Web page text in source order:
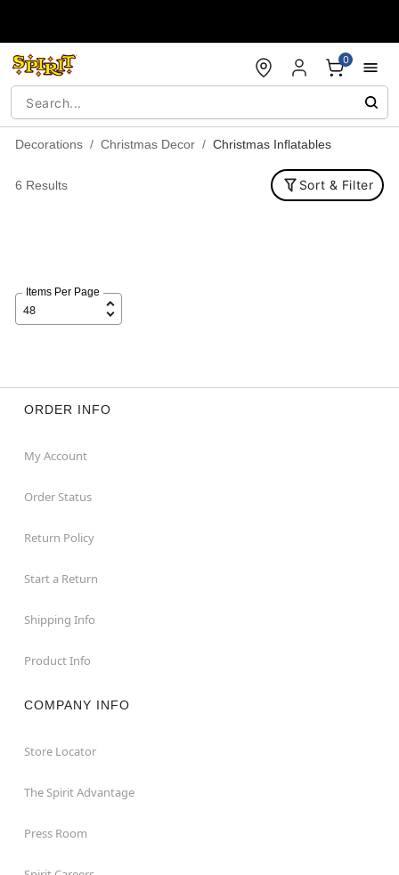
0
Decorations Christmas Decor Christmas Inflatables
6 Results Sort & Filter
Items Per Page
ORDER INFO
My Account
Order Status
Return Policy
Start a Return
Shipping Info
Product Info
COMPANY INFO
Store Locator
The Spirit Advantage
Press Room